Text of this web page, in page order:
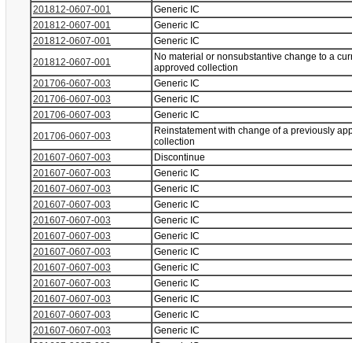
201812-0607-001
Generic IC
201812-0607-001
Generic IC
201812-0607-001
Generic IC
201812-0607-001
No material or nonsubstantive change to a
approved collection
201706-0607-003
Generic IC
201706-0607-003
Generic IC
201706-0607-003
Generic IC
201706-0607-003
Reinstatement with change of a previously
collection
201607-0607-003
Discontinue
201607-0607-003
Generic IC
201607-0607-003
Generic IC
201607-0607-003
Generic IC
201607-0607-003
Generic IC
201607-0607-003
Generic IC
201607-0607-003
Generic IC
201607-0607-003
Generic IC
201607-0607-003
Generic IC
201607-0607-003
Generic IC
201607-0607-003
Generic IC
201607-0607-003
Generic IC